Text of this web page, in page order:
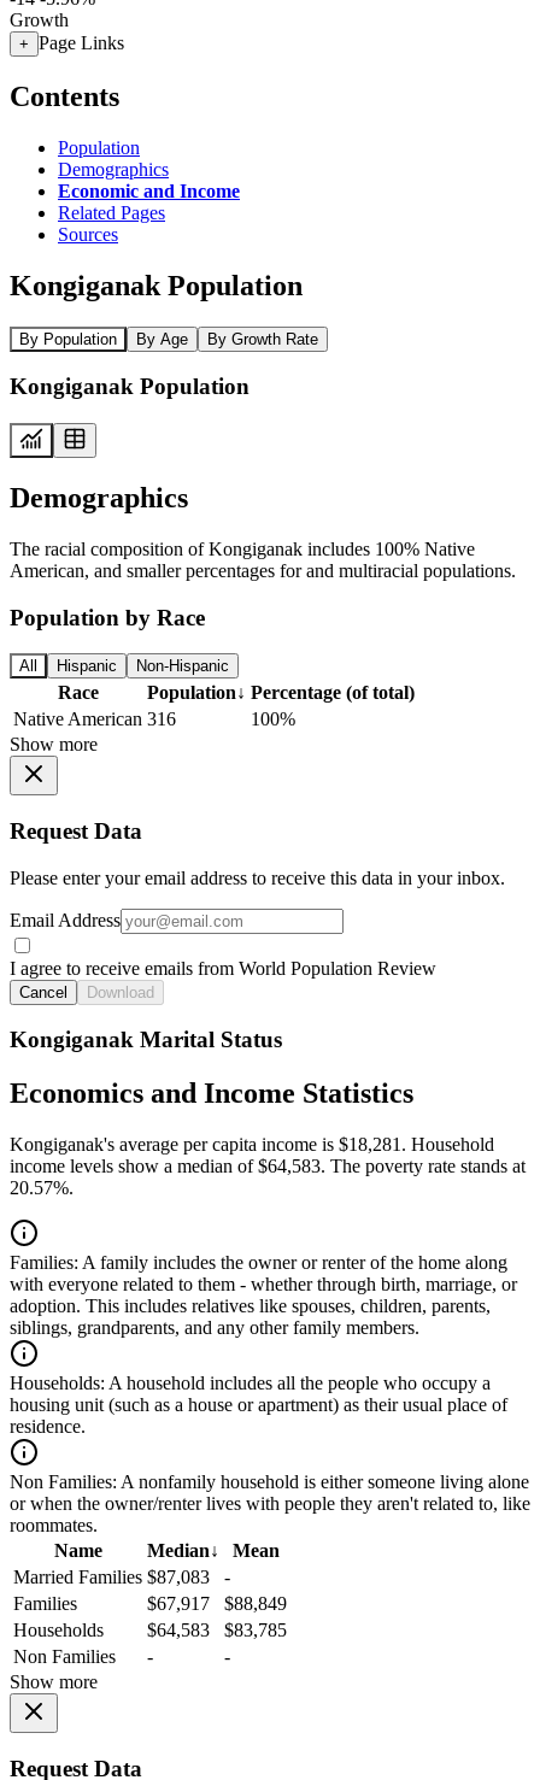
Growth
+ Page Links
Contents
Population
Demographics
Economic and Income
Related Pages
Sources
Kongiganak Population
By Population By Age By Growth Rate
Kongiganak Population
Demographics
The racial composition of Kongiganak includes 100% Native
American, and smaller percentages for and multiracial populations.
Population by Race
All Hispanic Non-Hispanic
Race Population↓ Percentage (of total)
Native American 316
100%
Show more
Request Data
Please enter your email address to receive this data in your inbox.
Email Address
I agree to receive emails from World Population Review
Cancel Download
Kongiganak Marital Status
Economics and Income Statistics
Kongiganak's average per capita income is $18,281. Household
income levels show a median of $64,583. The poverty rate stands at
20.57%.
Families: A family includes the owner or renter of the home along
with everyone related to them - whether through birth, marriage, or
adoption. This includes relatives like spouses, children, parents,
siblings, grandparents, and any other family members.
Households: A household includes all the people who occupy a
housing unit (such as a house or apartment) as their usual place of
residence.
Non Families: A nonfamily household is either someone living alone
or when the owner/renter lives with people they aren't related to, like
roommates.
Name
Median↓
Mean
Married Families $87,083
-
Families
$67,917
$88,849
Households
$64,583
$83,785
Non Families
-
-
Show more
Request Data